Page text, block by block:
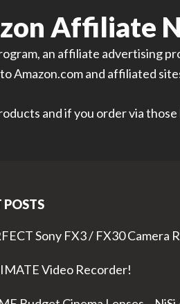
Affiliate
an affiliate advertising
to Amazon.com and affiliated
and if you order via
POSTS
Sony FX3 / FX30 Camera
Video Recorder!